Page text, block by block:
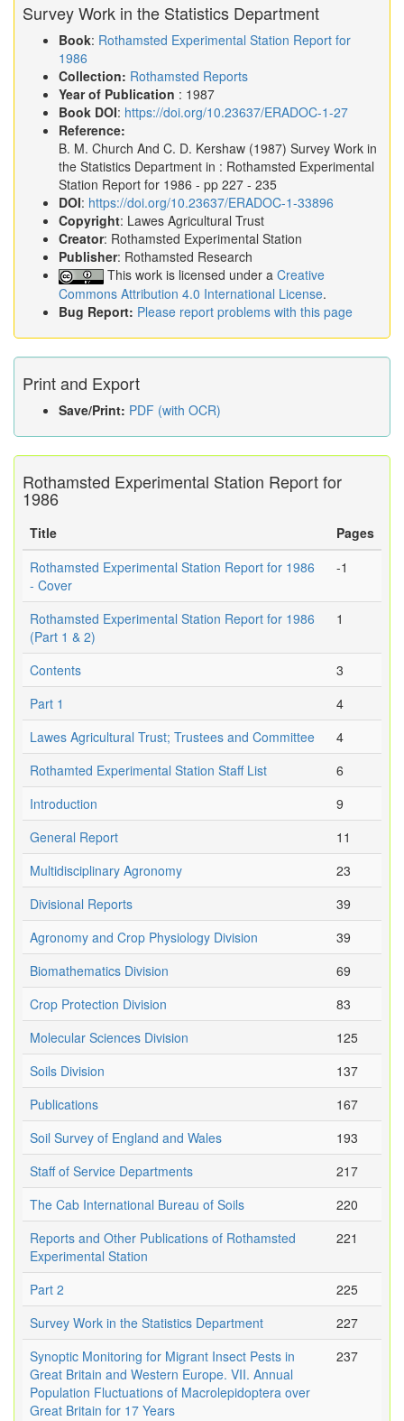
Survey Work in the Statistics Department
Book: Rothamsted Experimental Station Report for
1986
Collection: Rothamsted Reports
Year of Publication : 1987
Book DOI: https://doi.org/10.23637/ERADOC-1-27
Reference:
B. M. Church And C. D. Kershaw (1987) Survey Work in
the Statistics Department in : Rothamsted Experimental
Station Report for 1986 - pp 227 - 235
DOI: https://doi.org/10.23637/ERADOC-1-33896
Copyright: Lawes Agricultural Trust
Creator: Rothamsted Experimental Station
Publisher: Rothamsted Research
This work is licensed under a Creative
Commons Attribution 4.0 International License.
Bug Report: Please report problems with this page
Print and Export
Save/Print: PDF (with OCR)
Rothamsted Experimental Station Report for
1986
Title
Pages
Rothamsted Experimental Station Report for 1986
- Cover
-1
Rothamsted Experimental Station Report for 1986
(Part 1 & 2)
1
Contents
3
Part 1
4
Lawes Agricultural Trust; Trustees and Committee
4
Rothamted Experimental Station Staff List
6
Introduction
9
General Report
11
Multidisciplinary Agronomy
23
Divisional Reports
39
Agronomy and Crop Physiology Division
39
Biomathematics Division
69
Crop Protection Division
83
Molecular Sciences Division
125
Soils Division
137
Publications
167
Soil Survey of England and Wales
193
Staff of Service Departments
217
The Cab International Bureau of Soils
220
Reports and Other Publications of Rothamsted
Experimental Station
221
Part 2
225
Survey Work in the Statistics Department
227
Synoptic Monitoring for Migrant Insect Pests in
Great Britain and Western Europe. VII. Annual
Population Fluctuations of Macrolepidoptera over
Great Britain for 17 Years
237